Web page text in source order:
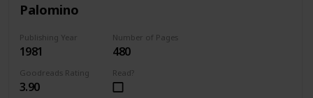
Palomino
Publishing Year
1981
Number of Pages
480
Goodreads Rating
3.90
Read?